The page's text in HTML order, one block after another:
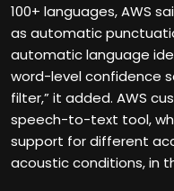
100+ languages, AWS
as automatic
automatic language
word-level confidence
filter,” it added. AWS
speech-to-text tool,
support for different
acoustic conditions, in